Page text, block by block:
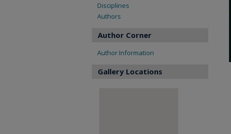
Disciplines
Authors
Author Corner
Author Information
Gallery Locations